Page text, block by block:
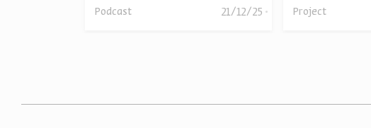
Podcast 21/12/25 Project